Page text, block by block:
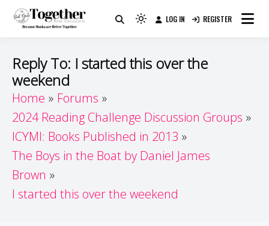
Guide
Because Books Are Better Together
Light
(click
to
dark)
LOG IN REGISTER
Reply To: I started this over the
weekend
Home
Forums
2024 Reading Challenge Discussion Groups
ICYMI: Books Published in 2013
The Boys in the Boat by Daniel James
Brown
I started this over the weekend